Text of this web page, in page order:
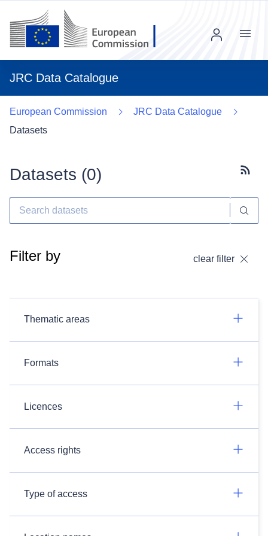
JRC Data Catalogue
Menu
European Commission
JRC Data Catalogue
Datasets
Datasets (0)
Filter by clear filter
Thematic areas
Formats
Licences
Access rights
Type of access